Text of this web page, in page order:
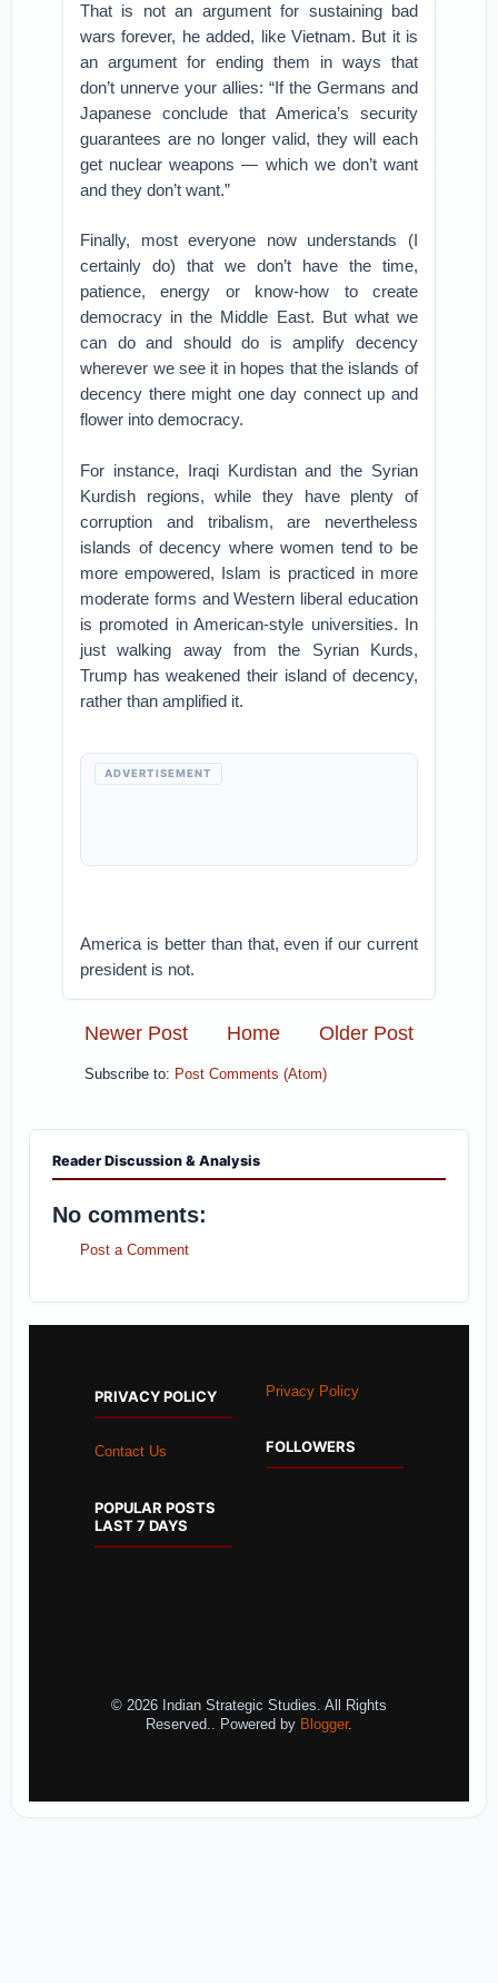
That is not an argument for sustaining bad
wars forever, he added, like Vietnam. But it is
an argument for ending them in ways that
don’t unnerve your allies: “If the Germans and
Japanese conclude that America’s security
guarantees are no longer valid, they will each
get nuclear weapons — which we don’t want
and they don’t want.”
Finally, most everyone now understands (I
certainly do) that we don’t have the time,
patience, energy or know-how to create
democracy in the Middle East. But what we
can do and should do is amplify decency
wherever we see it in hopes that the islands of
decency there might one day connect up and
flower into democracy.
For instance, Iraqi Kurdistan and the Syrian
Kurdish regions, while they have plenty of
corruption and tribalism, are nevertheless
islands of decency where women tend to be
more empowered, Islam is practiced in more
moderate forms and Western liberal education
is promoted in American-style universities. In
just walking away from the Syrian Kurds,
Trump has weakened their island of decency,
rather than amplified it.
ADVERTISEMENT
America is better than that, even if our current
president is not.
Newer Post Older Post
Home
Subscribe to: Post Comments (Atom)
Reader Discussion & Analysis
No comments:
Post a Comment
PRIVACY POLICY
Contact Us
POPULAR POSTS
LAST 7 DAYS
Privacy Policy
FOLLOWERS
© 2026 Indian Strategic Studies. All Rights
Reserved.. Powered by Blogger.